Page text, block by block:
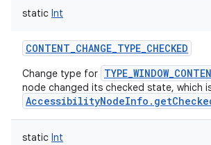
static Int
CONTENT_CHANGE_TYPE_CHECKED
Change type for
node changed its checked state, which
static Int